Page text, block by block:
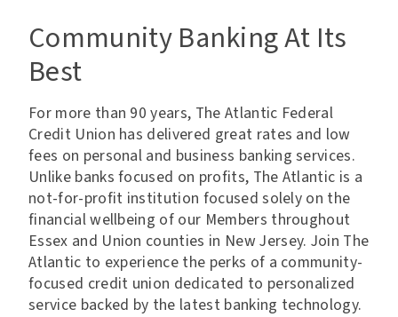
Community Banking At Its
Best
For more than 90 years, The Atlantic Federal
Credit Union has delivered great rates and low
fees on personal and business banking services.
Unlike banks focused on profits, The Atlantic is a
not-for-profit institution focused solely on the
financial wellbeing of our Members throughout
Essex and Union counties in New Jersey. Join The
Atlantic to experience the perks of a community-
focused credit union dedicated to personalized
service backed by the latest banking technology.